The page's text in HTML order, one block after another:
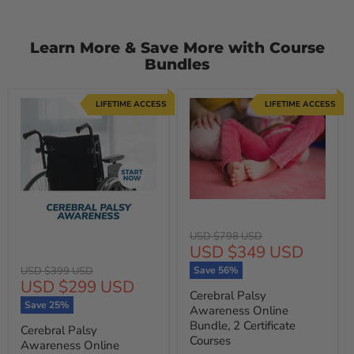
Learn More & Save More with Course
Bundles
Original
price
USD $399 USD
Current
price
USD $299 USD
Save 25%
Cerebral Palsy
Awareness Online
LIFETIME ACCESS
Original
price
USD $798 USD
Current
price
USD $349 USD
Save 56%
Cerebral Palsy
Awareness Online
Bundle, 2 Certificate
Courses
LIFETIME ACCESS